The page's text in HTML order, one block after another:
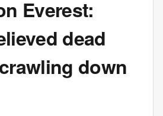
Everest:
dead
down